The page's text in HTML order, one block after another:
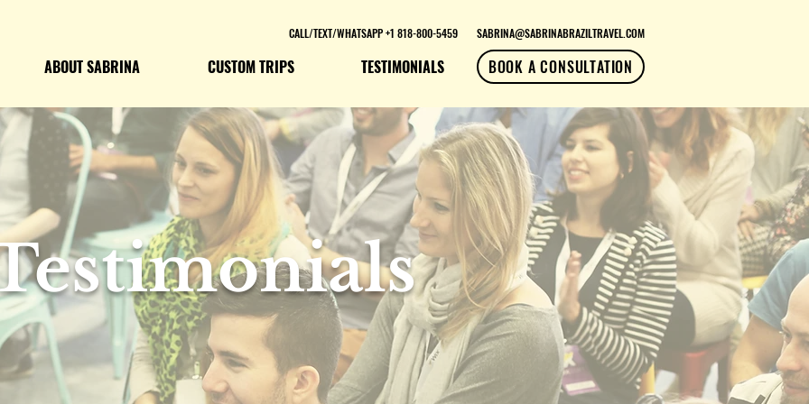
ABOUT SABRINA CUSTOM TRIPS TESTIMONIALS BOOK A CONSULTATION
CALL/TEXT/WHATSAPP +1 818-800-5459 SABRINA@SABRINABRAZILTRAVEL.COM